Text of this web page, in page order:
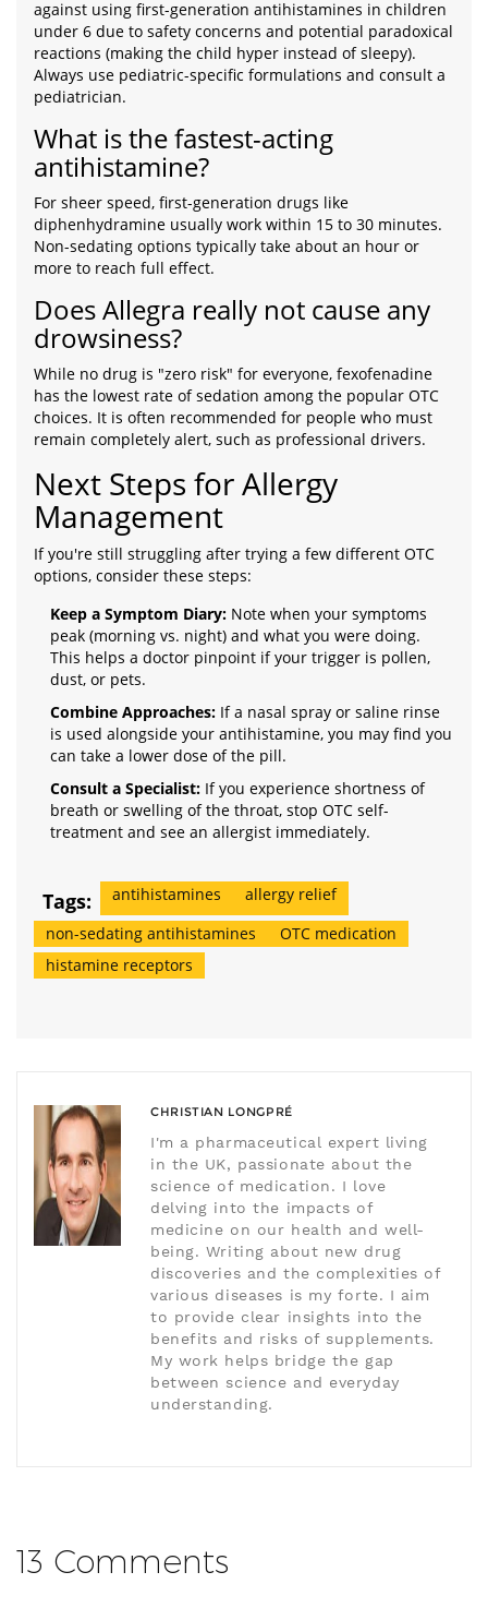
against using first-generation antihistamines in children
under 6 due to safety concerns and potential paradoxical
reactions (making the child hyper instead of sleepy).
Always use pediatric-specific formulations and consult a
pediatrician.
What is the fastest-acting
antihistamine?
For sheer speed, first-generation drugs like
diphenhydramine usually work within 15 to 30 minutes.
Non-sedating options typically take about an hour or
more to reach full effect.
Does Allegra really not cause any
drowsiness?
While no drug is "zero risk" for everyone, fexofenadine
has the lowest rate of sedation among the popular OTC
choices. It is often recommended for people who must
remain completely alert, such as professional drivers.
Next Steps for Allergy
Management
If you're still struggling after trying a few different OTC
options, consider these steps:
Keep a Symptom Diary: Note when your symptoms
peak (morning vs. night) and what you were doing.
This helps a doctor pinpoint if your trigger is pollen,
dust, or pets.
Combine Approaches: If a nasal spray or saline rinse
is used alongside your antihistamine, you may find you
can take a lower dose of the pill.
Consult a Specialist: If you experience shortness of
breath or swelling of the throat, stop OTC self-
treatment and see an allergist immediately.
Tags: antihistamines
allergy relief
non-sedating antihistamines
OTC medication
histamine receptors
CHRISTIAN LONGPRÉ
I'm a pharmaceutical expert living
in the UK, passionate about the
science of medication. I love
delving into the impacts of
medicine on our health and well-
being. Writing about new drug
discoveries and the complexities of
various diseases is my forte. I aim
to provide clear insights into the
benefits and risks of supplements.
My work helps bridge the gap
between science and everyday
understanding.
13 Comments